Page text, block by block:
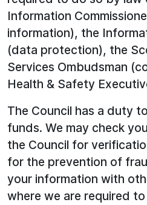
Information
information), the
(data protection), the
Services Ombudsman
Health & Safety
The Council has a duty
funds. We may check
the Council for
for the prevention of
your information with
where we are required